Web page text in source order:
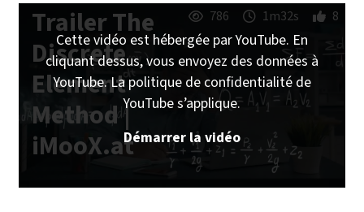
Trailer The
Discrete
Element
Method |
iMooX.at
786 1m32s 8
Cette vidéo est hébergée par YouTube. En
cliquant dessus, vous envoyez des données à
YouTube. La politique de confidentialité de
YouTube s’applique.
Démarrer la vidéo